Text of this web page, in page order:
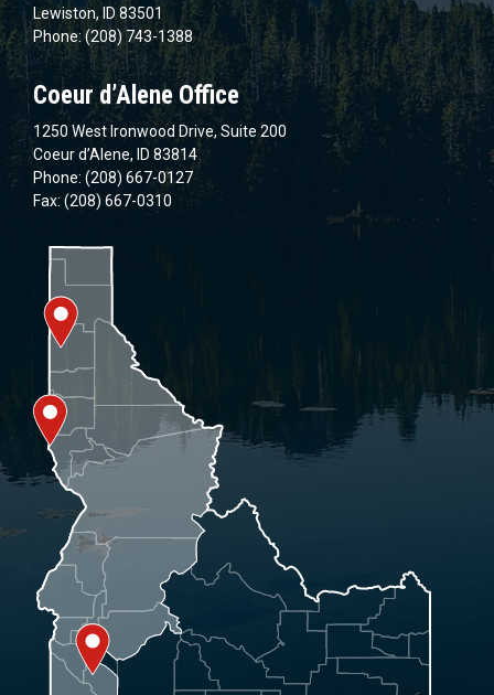
Lewiston, ID 83501
Phone: (208) 743-1388
Coeur d’Alene Office
1250 West Ironwood Drive, Suite 200
Coeur d’Alene, ID 83814
Phone: (208) 667-0127
Fax: (208) 667-0310